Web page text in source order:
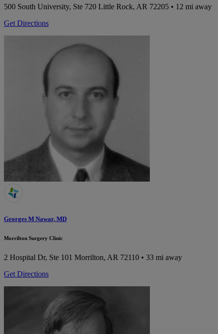
500 South University, Ste 720 Little Rock, AR 72205 • 12 mi away
Get Directions
Georges M Nawar, MD
Morrilton Surgery Clinic
2 Hospital Dr, Ste 101 Morrilton, AR 72110 • 33 mi away
Get Directions